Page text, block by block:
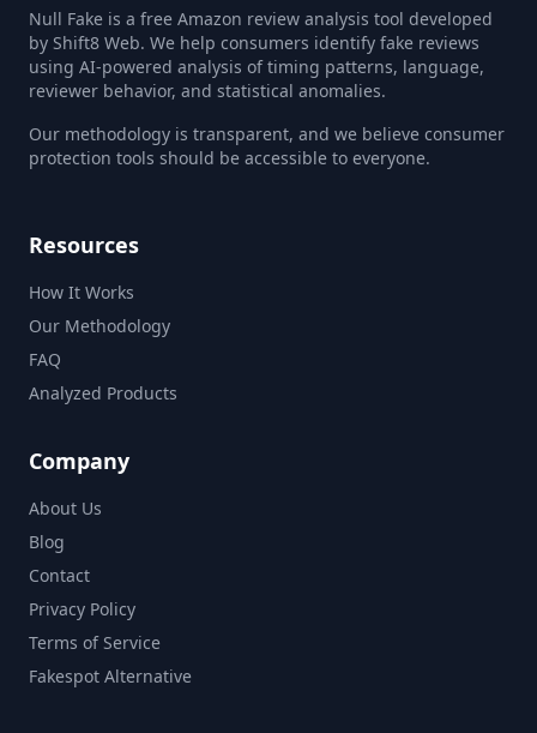
Null Fake is a free Amazon review analysis tool developed
by Shift8 Web. We help consumers identify fake reviews
using AI-powered analysis of timing patterns, language,
reviewer behavior, and statistical anomalies.
Our methodology is transparent, and we believe consumer
protection tools should be accessible to everyone.
Resources
How It Works
Our Methodology
FAQ
Analyzed Products
Company
About Us
Blog
Contact
Privacy Policy
Terms of Service
Fakespot Alternative